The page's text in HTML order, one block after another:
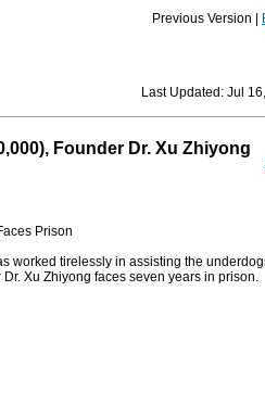
Previous Version |
Last Updated: Jul
Founder Dr. Xu Zhiyong
Prison
worked tirelessly in assisting the
Xu Zhiyong faces seven years in prison.